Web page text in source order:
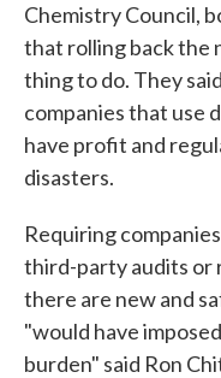
Chemistry Council,
that rolling back the
thing to do. They
companies that use
have profit and
disasters.
Requiring
third-party audits or
there are new and
"would have
burden" said Ron